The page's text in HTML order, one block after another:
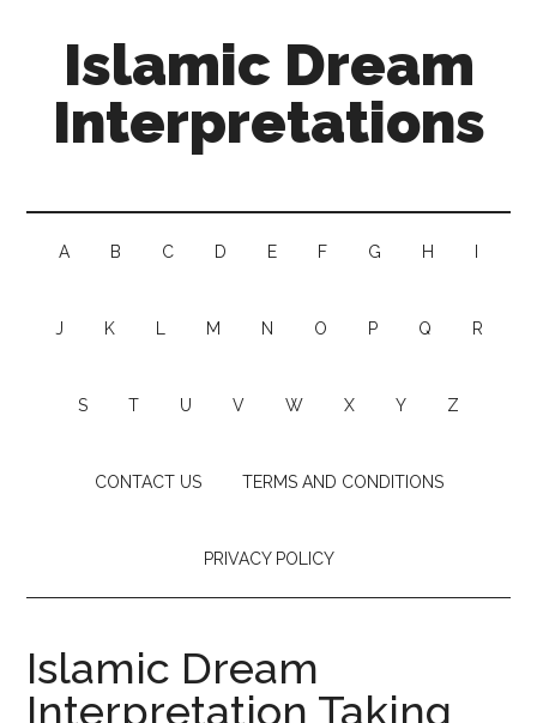
Islamic Dream
Interpretations
A B C D E F G H
J K M N O P Q R
S T U V W X Y Z
CONTACT US TERMS AND CONDITIONS
PRIVACY POLICY
Islamic Dream
Interpretation Taking